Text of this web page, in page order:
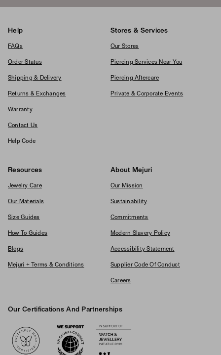
Help
FAQs
Order Status
Shipping & Delivery
Returns & Exchanges
Warranty
Contact Us
Help Code
Stores & Services
Our Stores
Piercing Services Near You
Piercing Aftercare
Private & Corporate Events
Resources
Jewelry Care
Our Materials
Size Guides
How To Guides
Blogs
Mejuri + Terms & Conditions
About Mejuri
Our Mission
Sustainability
Commitments
Modern Slavery Policy
Accessibility Statement
Supplier Code Of Conduct
Careers
Our Certifications And Partnerships